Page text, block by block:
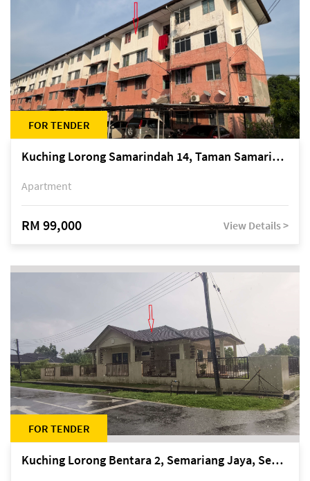
FOR TENDER
Kuching Lorong Samarindah 14, Taman Samarindah
Apartment
RM 99,000 View Details >
FOR TENDER
Kuching Lorong Bentara 2, Semariang Jaya, Semariang, Petra Jaya